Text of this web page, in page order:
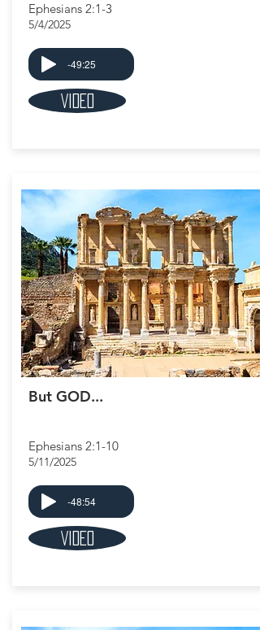
Ephesians 2:1-3
5/4/2025
-49:25
Video
But GOD...
Ephesians 2:1-10
5/11/2025
-48:54
Video